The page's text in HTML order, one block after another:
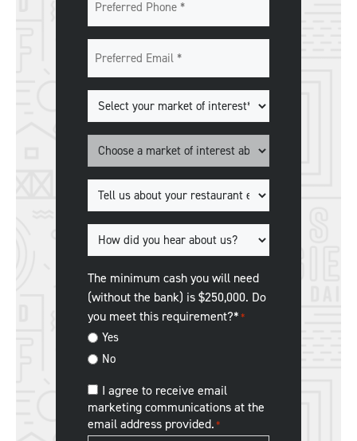
Phone
Email
Markets
Interest*
Market
Tell
about
your
experience.*
How
you
hear
about
us?
The minimum cash you will need
(without the bank) is $250,000. Do
you meet this requirement?**
Yes
No
MOOYAH
Franchise
Communications*
I agree to receive email
marketing communications at the
email address provided.*